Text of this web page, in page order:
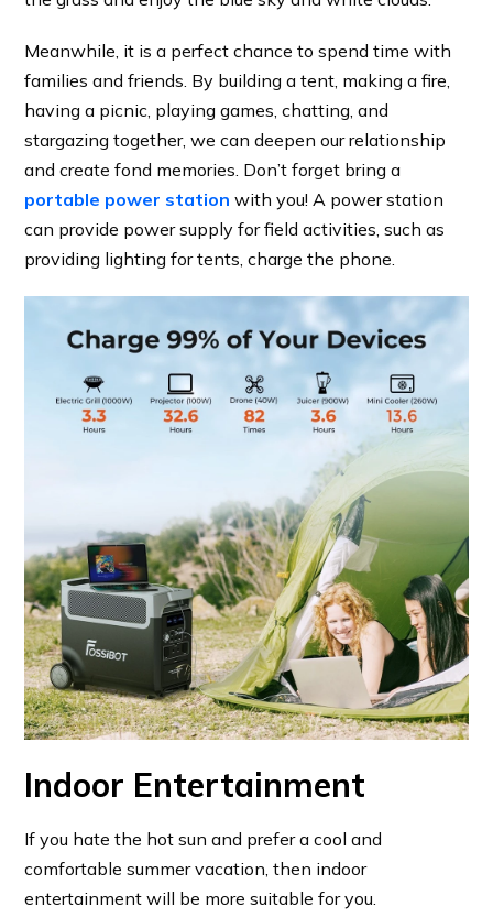
Meanwhile, it is a perfect chance to spend time with
families and friends. By building a tent, making a fire,
having a picnic, playing games, chatting, and
stargazing together, we can deepen our relationship
and create fond memories. Don’t forget bring a
portable power station with you! A power station
can provide power supply for field activities, such as
providing lighting for tents, charge the phone.
Indoor Entertainment
If you hate the hot sun and prefer a cool and
comfortable summer vacation, then indoor
entertainment will be more suitable for you.